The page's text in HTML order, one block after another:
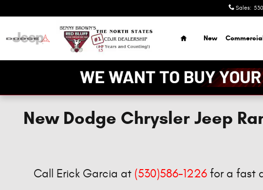
Sales:
Home
New
New Dodge Chrysler Jeep
Call Erick Garcia at (530)586-1226for a fast